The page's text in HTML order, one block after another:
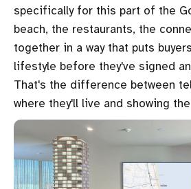
specifically for this part of the
beach, the restaurants, the
together in a way that puts
lifestyle before they've signed
That's the difference between
where they'll live and showing